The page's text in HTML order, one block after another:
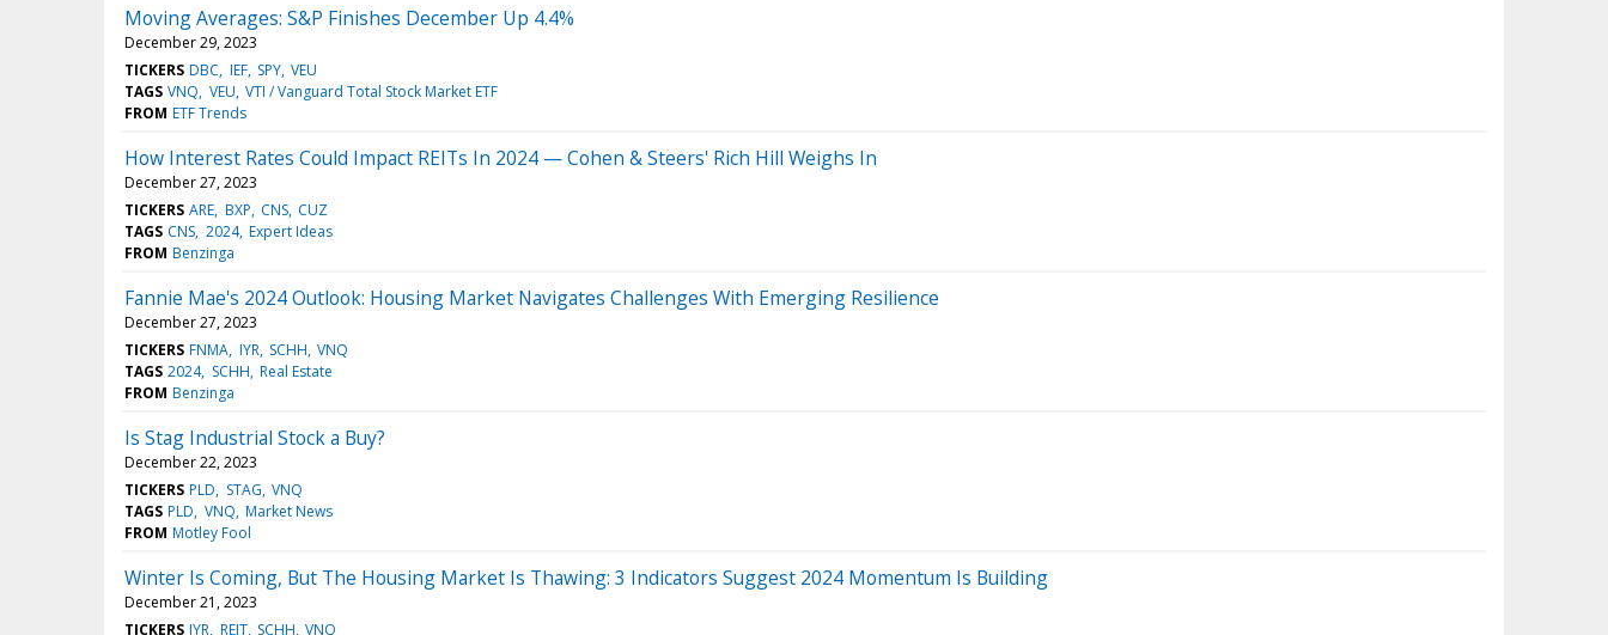
Moving Averages: S&P Finishes December Up 4.4%
December 29, 2023
TICKERS DBC IEF SPY VEU
TAGS VNQ VEU VTI / Vanguard Total Stock Market ETF
FROM ETF Trends
How Interest Rates Could Impact REITs In 2024 — Cohen & Steers' Rich Hill Weighs In
December 27, 2023
TICKERS ARE BXP CNS CUZ
TAGS CNS 2024 Expert Ideas
FROM Benzinga
Fannie Mae's 2024 Outlook: Housing Market Navigates Challenges With Emerging Resilience
December 27, 2023
TICKERS FNMA IYR SCHH VNQ
TAGS 2024 SCHH Real Estate
FROM Benzinga
Is Stag Industrial Stock a Buy?
December 22, 2023
TICKERS PLD STAG VNQ
TAGS PLD VNQ Market News
FROM Motley Fool
Winter Is Coming, But The Housing Market Is Thawing: 3 Indicators Suggest 2024 Momentum Is Building
December 21, 2023
TICKERS IYR REIT SCHH VNQ